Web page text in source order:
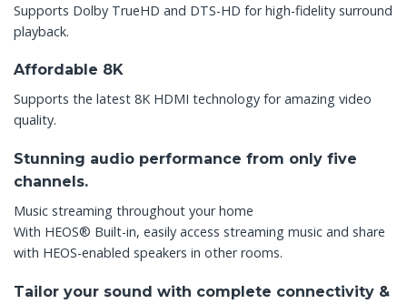
Supports Dolby TrueHD and DTS-HD for high-fidelity surround
playback.
Affordable 8K
Supports the latest 8K HDMI technology for amazing video
quality.
Stunning audio performance from only five
channels.
Music streaming throughout your home
With HEOS® Built-in, easily access streaming music and share
with HEOS-enabled speakers in other rooms.
Tailor your sound with complete connectivity &